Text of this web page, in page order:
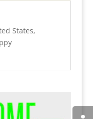
States,